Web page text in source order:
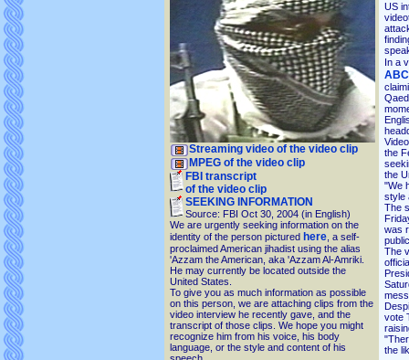
Streaming video of the video clip
MPEG of the video clip
FBI transcript
of the video clip
SEEKING INFORMATION
Source: FBI Oct 30, 2004 (in English)
We are urgently seeking information on the
identity of the person pictured here , a self-
proclaimed American jihadist using the alias
'Azzam the American, aka 'Azzam Al-Amriki.
He may currently be located outside the
United States.
To give you as much information as possible
on this person, we are attaching clips from the
video interview he recently gave, and the
transcript of those clips. We hope you might
recognize him from his voice, his body
language, or the style and content of his
US
In a
the
the
"We
style
The
was
The
vote
the